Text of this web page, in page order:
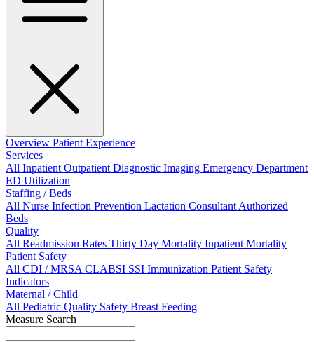
Overview Patient Experience
Services
All InpatientOutpatientDiagnostic Imaging Emergency Department
ED Utilization
Staffing / Beds
All Nurse Infection Prevention Lactation ConsultantAuthorized
Beds
Quality
All Readmission Rates Thirty Day Mortality Inpatient Mortality
Patient Safety
All CDI / MRSACLABSI SSI Immunization Patient Safety
Indicators
Maternal / Child
All Pediatric Quality Safety Breast Feeding
Measure Search